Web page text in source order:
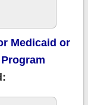
Medicaid or